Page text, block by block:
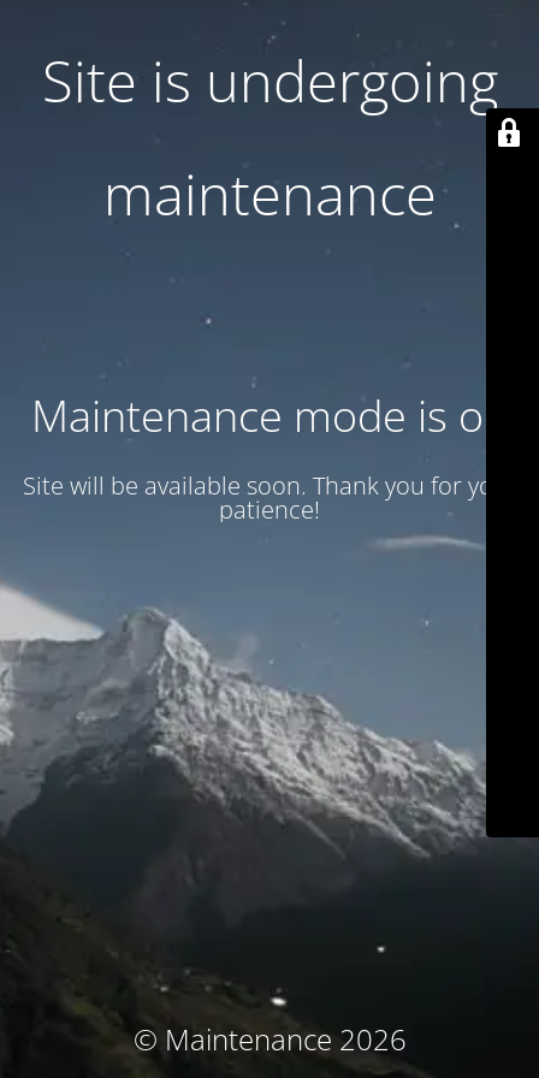
Site is undergoing
maintenance
Maintenance mode is on
Site will be available soon. Thank you for your
patience!
© Maintenance 2026